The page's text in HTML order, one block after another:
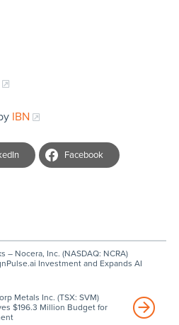
IBN
Facebook
– Nocera, Inc. (NASDAQ: NCRA)
Investment and Expands AI
Metals Inc. (TSX: SVM)
$196.3 Million Budget for